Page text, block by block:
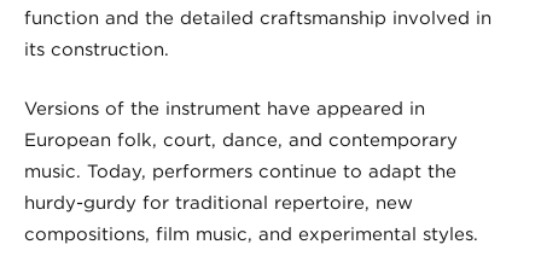
function and the detailed craftsmanship involved in
its construction.
Versions of the instrument have appeared in
European folk, court, dance, and contemporary
music. Today, performers continue to adapt the
hurdy-gurdy for traditional repertoire, new
compositions, film music, and experimental styles.